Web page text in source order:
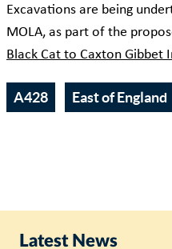
Latest News
Excavations are being
MOLA, as part of the
Black Cat to Caxton Gibbet
A428 East of England